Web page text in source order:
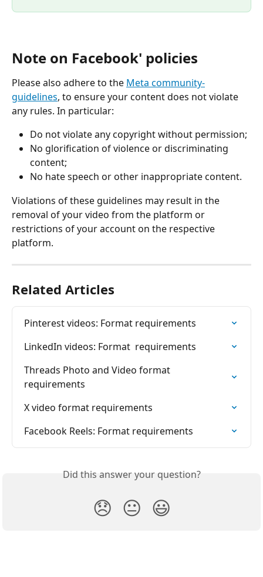
Note on Facebook' policies
Please also adhere to the Meta community-
guidelines, to ensure your content does not violate
any rules. In particular:
Do not violate any copyright without permission;
No glorification of violence or discriminating
content;
No hate speech or other inappropriate content.
Violations of these guidelines may result in the
removal of your video from the platform or
restrictions of your account on the respective
platform.
Related Articles
Pinterest videos: Format requirements
LinkedIn videos: Format  requirements
Threads Photo and Video format
requirements
X video format requirements
Facebook Reels: Format requirements
Did this answer your question?
😞 😐 😃